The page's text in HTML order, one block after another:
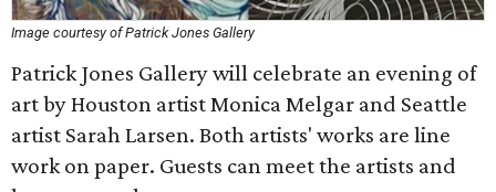
Image courtesy of Patrick Jones Gallery
Patrick Jones Gallery will celebrate an evening of
art by Houston artist Monica Melgar and Seattle
artist Sarah Larsen. Both artists' works are line
work on paper. Guests can meet the artists and